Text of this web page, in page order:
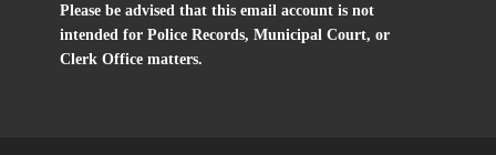
Please be advised that this email account is not
intended for Police Records, Municipal Court, or
Clerk Office matters.